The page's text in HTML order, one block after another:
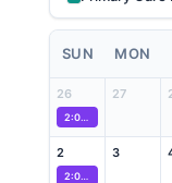
SUN MON
26
2:00 PM Wellness
27
2
2:00 PM Wellness
3